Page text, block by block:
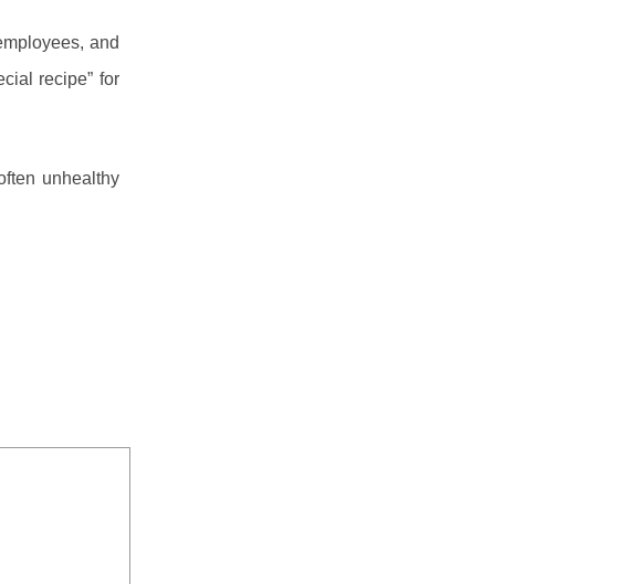
and
recipe” for
unhealthy